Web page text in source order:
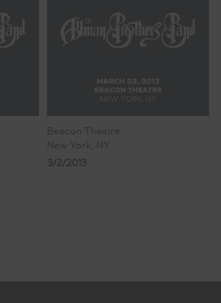
Beacon Theatre
New York, NY
3/2/2013